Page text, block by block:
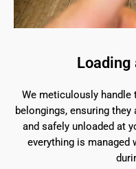
Loading
We meticulously handle
belongings, ensuring
and safely unloaded at
everything is managed